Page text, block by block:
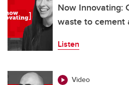
Now Innovating:
waste to cement
Listen
Video